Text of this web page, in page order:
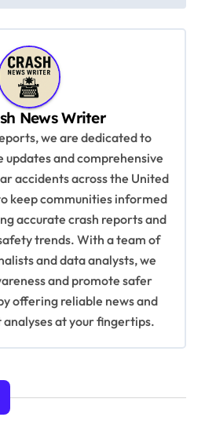
News Writer
we are dedicated to
and comprehensive
accidents across the United
keep communities informed
accurate crash reports and
trends. With a team of
and data analysts, we
and promote safer
offering reliable news and
at your fingertips.